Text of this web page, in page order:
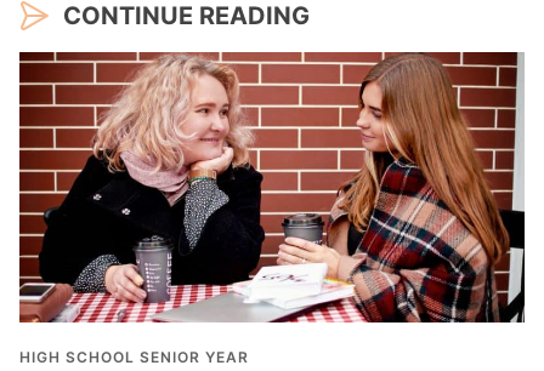
CONTINUE READING
HIGH SCHOOL SENIOR YEAR